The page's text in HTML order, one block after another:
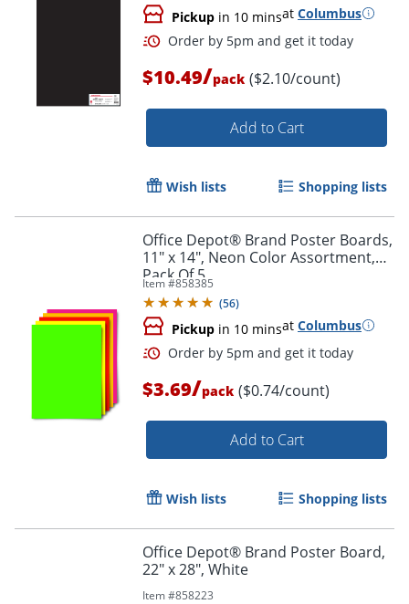
Pickup in 10 minsat Columbus
Order by 5pm and get it
$10.49/pack ($2.10/count)
Add to Cart
Wish lists Shopping lists
Office Depot® Brand Poster Boards,
11" x 14", Neon Color Assortment,
Pack Of 5
Item #858385
(56)
Pickup in 10 minsat Columbus
$3.69/pack ($0.74/count)
Add to Cart
Wish lists Shopping lists
Office Depot® Brand Poster Board,
22" x 28", White
Item #858223